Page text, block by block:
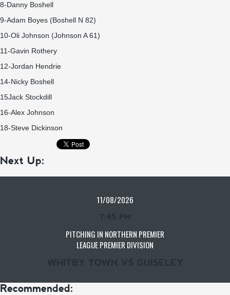
8-Danny Boshell
9-Adam Boyes (Boshell N 82)
10-Oli Johnson (Johnson A 61)
11-Gavin Rothery
12-Jordan Hendrie
14-Nicky Boshell
15Jack Stockdill
16-Alex Johnson
18-Steve Dickinson
Next Up:
11/08/2026
PITCHING IN NORTHERN PREMIER
LEAGUE PREMIER DIVISION
Recommended: